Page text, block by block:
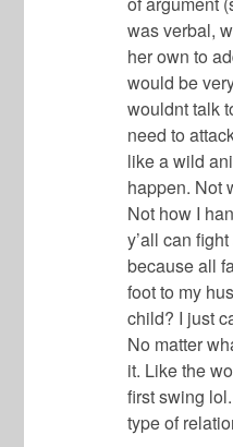
was verbal,
her own to
would be
wouldnt talk
need to
like a wild
happen. Not
Not how I
y’all can
because all
foot to my
child? I just
No matter
it. Like the
first swing
type of